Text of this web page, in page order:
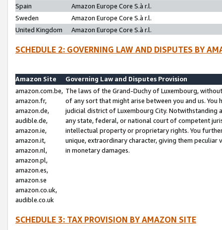
Spain
Amazon Europe Core S.à r.l.
Sweden
Amazon Europe Core S.à r.l.
United Kingdom
Amazon Europe Core S.à r.l.
SCHEDULE 2: GOVERNING LAW AND DISPUTES BY
Amazon Site
Governing Law and Disputes Provision
amazon.com.be,
amazon.fr,
amazon.de,
audible.de,
amazon.ie,
amazon.it,
amazon.nl,
amazon.pl,
amazon.es,
amazon.se
amazon.co.uk,
audible.co.uk
The laws of the Grand-Duchy of Luxembourg,
of any sort that might arise between you and us.
judicial district of Luxembourg City. Notwithstanding
any state, federal, or national court of competent
intellectual property or proprietary rights. You
unique, extraordinary character, giving them
in monetary damages.
SCHEDULE 3: TAX PROVISION BY AMAZON SITE